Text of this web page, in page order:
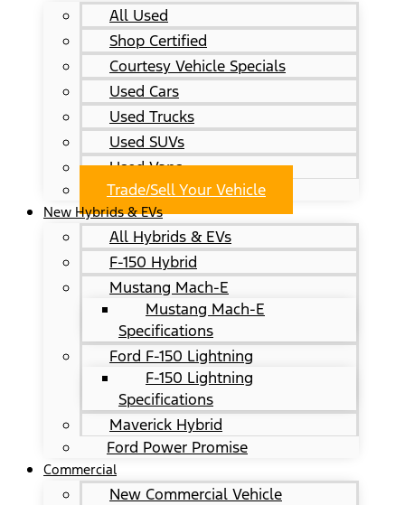
All Used
Shop Certified
Courtesy Vehicle Specials
Used Cars
Used Trucks
Used SUVs
Used Vans
Trade/Sell Your Vehicle
New Hybrids & EVs
All Hybrids & EVs
F-150 Hybrid
Mustang Mach-E
Mustang Mach-E
Specifications
Ford F-150 Lightning
F-150 Lightning
Specifications
Maverick Hybrid
Ford Power Promise
Commercial
New Commercial Vehicle